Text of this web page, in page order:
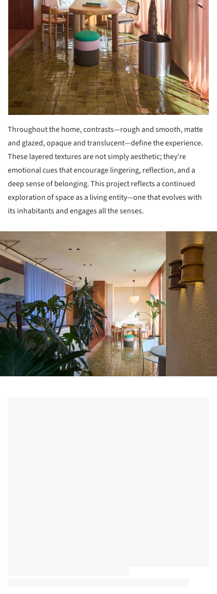
Throughout the home, contrasts—rough and smooth, matte
and glazed, opaque and translucent—define the experience.
These layered textures are not simply aesthetic; they're
emotional cues that encourage lingering, reflection, and a
deep sense of belonging. This project reflects a continued
exploration of space as a living entity—one that evolves with
its inhabitants and engages all the senses.